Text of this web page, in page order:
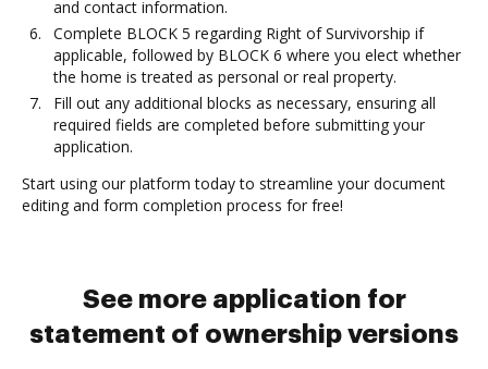
and contact information.
Complete BLOCK 5 regarding Right of Survivorship if
applicable, followed by BLOCK 6 where you elect whether
the home is treated as personal or real property.
Fill out any additional blocks as necessary, ensuring all
required fields are completed before submitting your
application.
Start using our platform today to streamline your document
editing and form completion process for free!
See more application for
statement of ownership versions